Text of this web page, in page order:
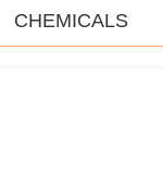
CHEMICALS